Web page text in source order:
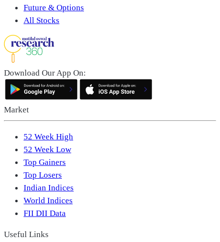
Future & Options
All Stocks
Download Our App On:
Market
52 Week High
52 Week Low
Top Gainers
Top Losers
Indian Indices
World Indices
FII DII Data
Useful Links